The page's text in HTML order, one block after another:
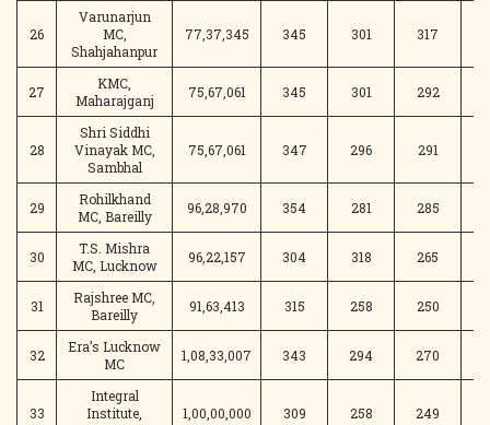
26
Varunarjun
MC,
Shahjahanpur
77,37,345 345 301 317
27
KMC,
Maharajganj
75,67,061 345 301 292
28
Shri Siddhi
Vinayak MC,
Sambhal
75,67,061 347 296 291
29
Rohilkhand
MC, Bareilly
96,28,970 354 281 285
30
T.S. Mishra
MC, Lucknow
96,22,157 304 318 265
31
Rajshree MC,
Bareilly
91,63,413 315 258 250
32
Era’s Lucknow
MC
1,08,33,007 343 294 270
33
Integral
Institute,
1,00,00,000 309 258 249